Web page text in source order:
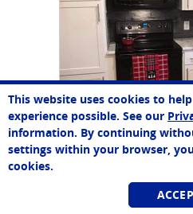
This website uses cookies to
experience possible. See our
information. By continuing
settings within your browser,
cookies.